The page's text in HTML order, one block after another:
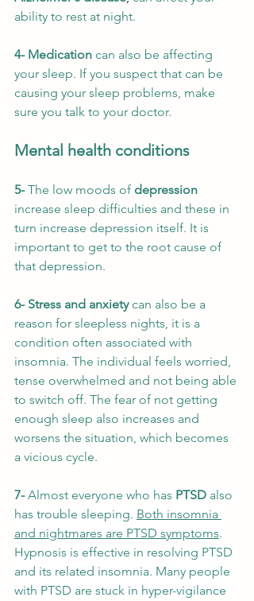
ability to rest at night.
4- Medication can also be affecting
your sleep. If you suspect that can be
causing your sleep problems, make
sure you talk to your doctor.
Mental health conditions
5- The low moods of depression
increase sleep difficulties and these in
turn increase depression itself. It is
important to get to the root cause of
that depression.
6- Stress and anxiety can also be a
reason for sleepless nights, it is a
condition often associated with
insomnia. The individual feels worried,
tense overwhelmed and not being able
to switch off. The fear of not getting
enough sleep also increases and
worsens the situation, which becomes
a vicious cycle.
7- Almost everyone who has PTSD also
has trouble sleeping. Both insomnia
and nightmares are PTSD symptoms.
Hypnosis is effective in resolving PTSD
and its related insomnia. Many people
with PTSD are stuck in hyper-vigilance